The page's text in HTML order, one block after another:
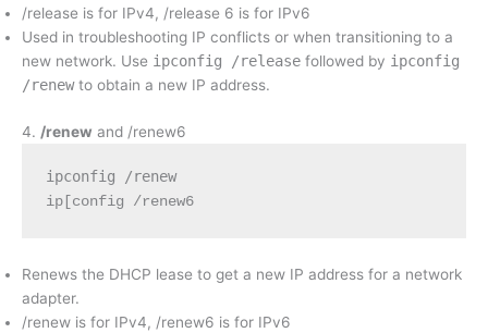
/release is for IPv4, /release 6 is for IPv6
Used in troubleshooting IP conflicts or when transitioning to a
new network. Use ipconfig /release followed by ipconfig
/renewto obtain a new IP address.
4. /renew and /renew6
ipconfig /renew
ip[config /renew6
Renews the DHCP lease to get a new IP address for a network
adapter.
/renew is for IPv4, /renew6 is for IPv6